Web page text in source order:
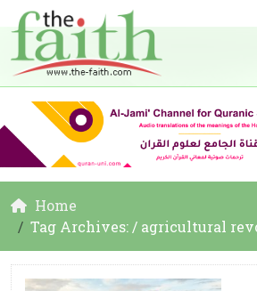
Home
Tag Archives: / agricultural